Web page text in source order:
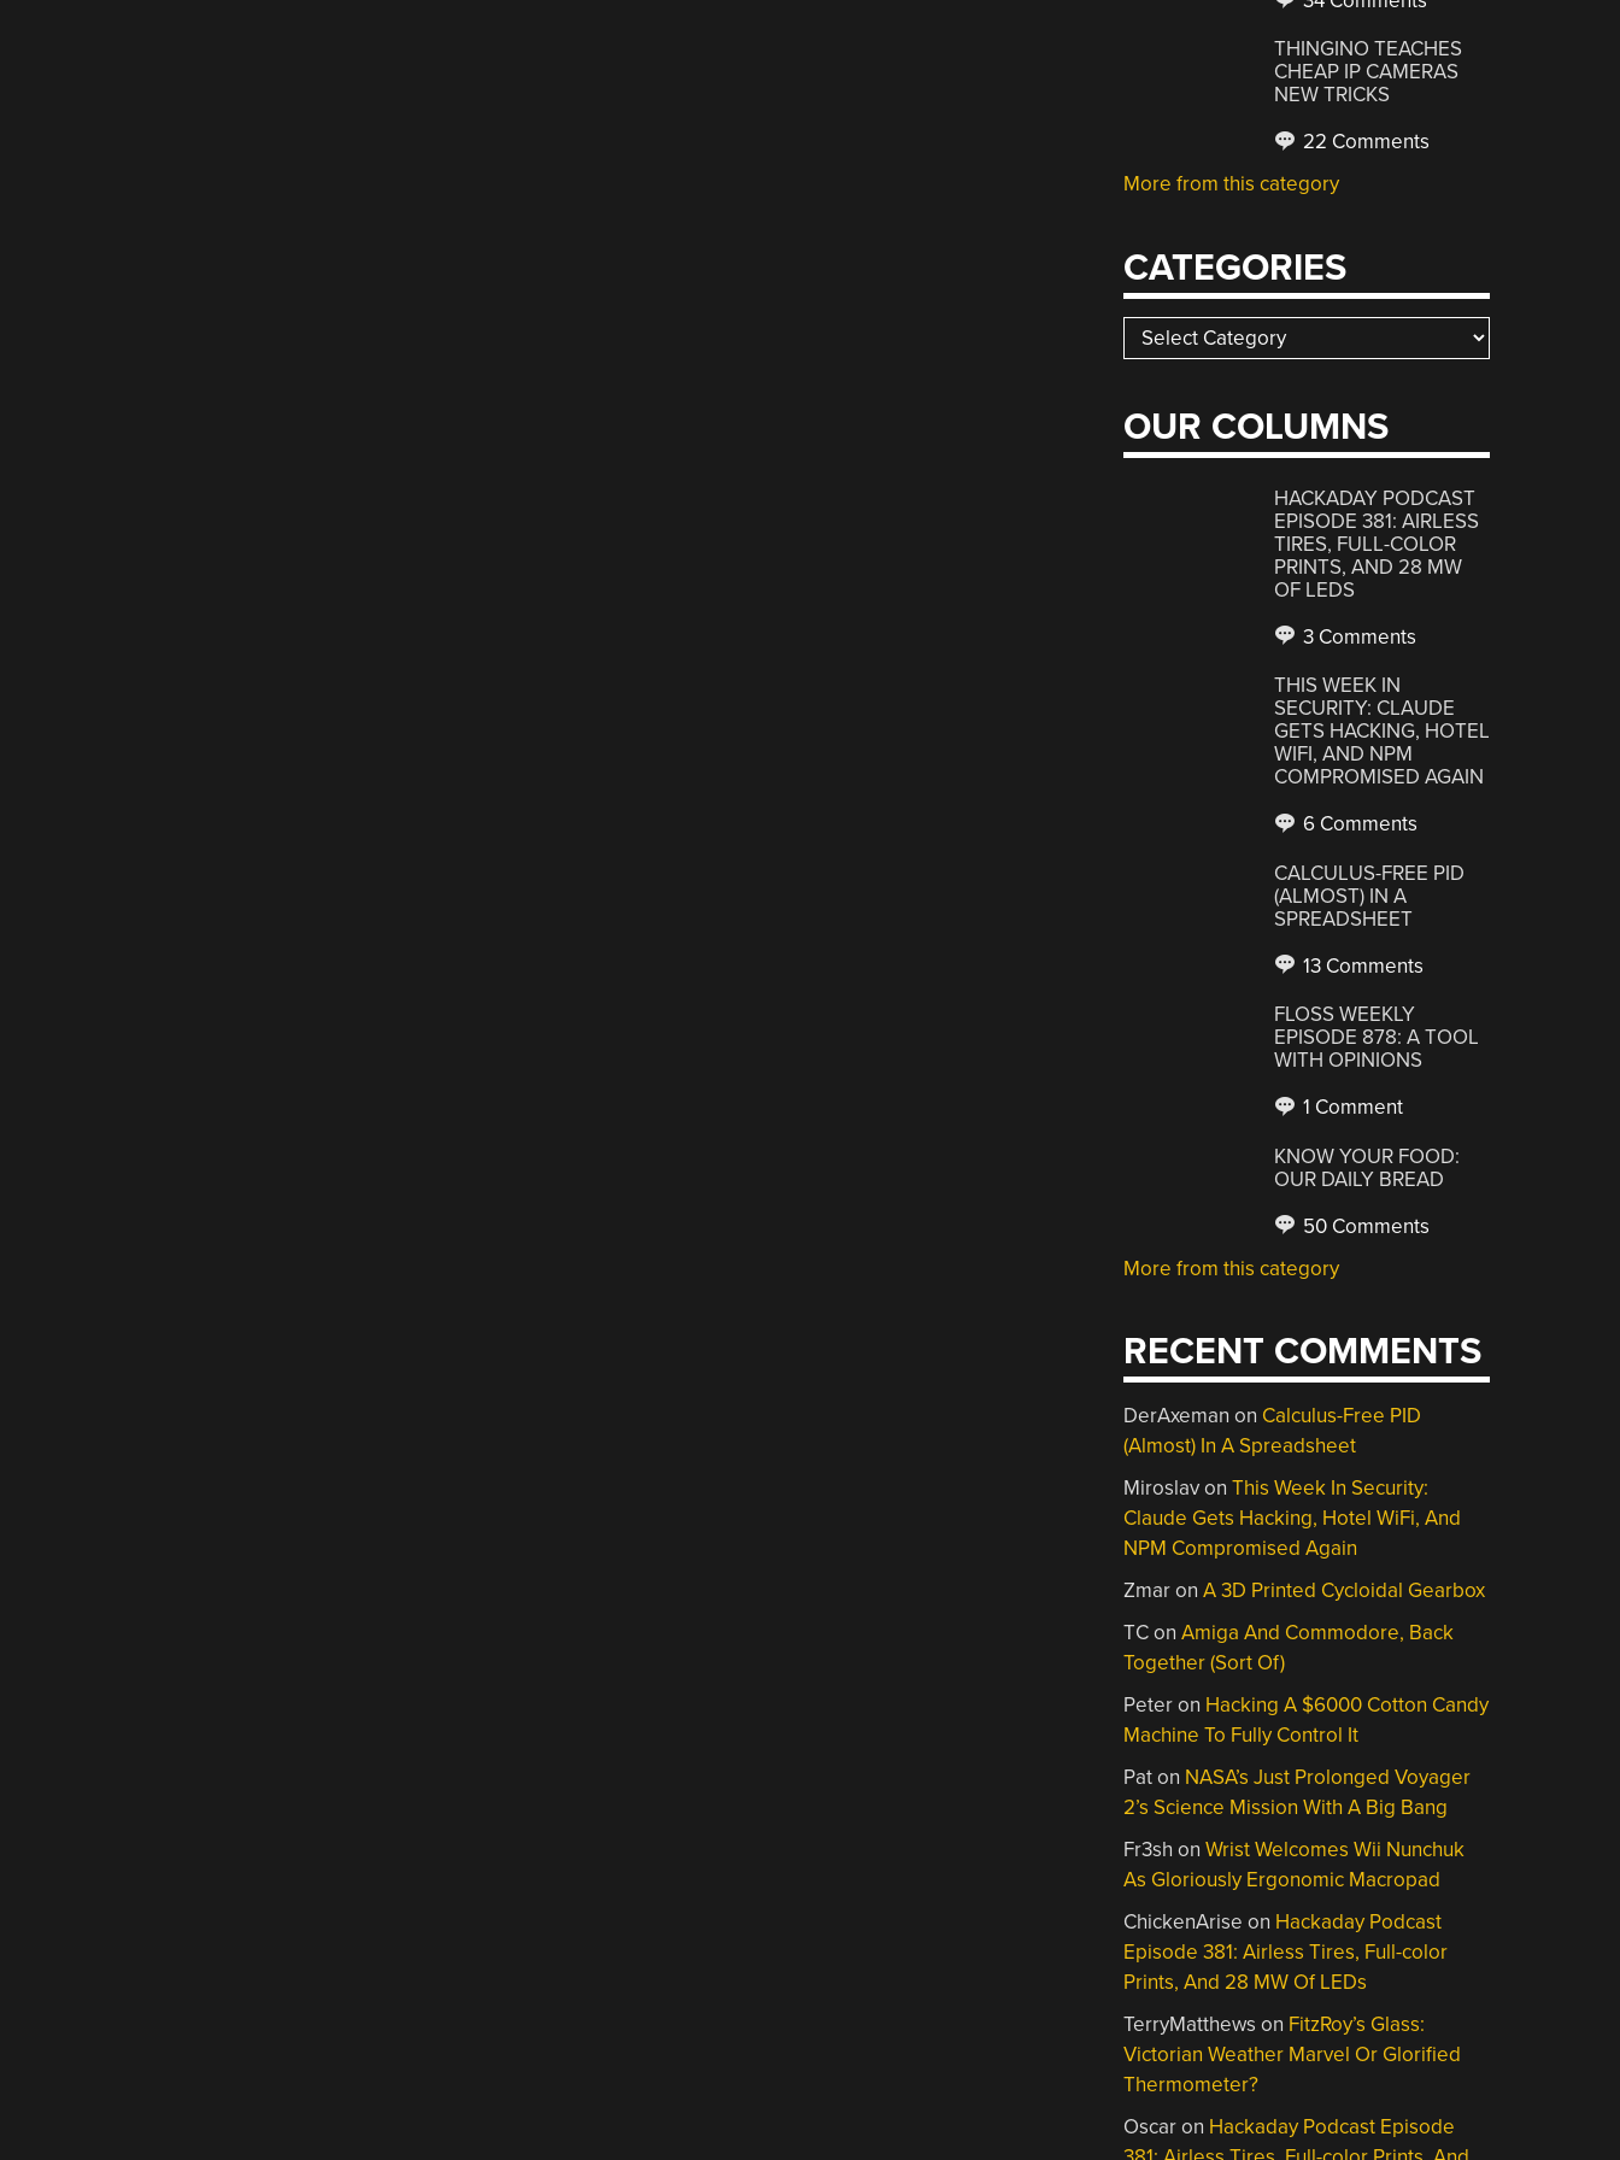
THINGINO TEACHES
CHEAP IP CAMERAS
NEW TRICKS
22 Comments
More from this category
CATEGORIES
Categories
OUR COLUMNS
HACKADAY PODCAST
EPISODE 381: AIRLESS
TIRES, FULL-COLOR
PRINTS, AND 28 MW
OF LEDS
3 Comments
THIS WEEK IN
SECURITY: CLAUDE
GETS HACKING, HOTEL
WIFI, AND NPM
COMPROMISED AGAIN
6 Comments
CALCULUS-FREE PID
(ALMOST) IN A
SPREADSHEET
13 Comments
FLOSS WEEKLY
EPISODE 878: A TOOL
WITH OPINIONS
1 Comment
KNOW YOUR FOOD:
OUR DAILY BREAD
50 Comments
More from this category
RECENT COMMENTS
DerAxeman on Calculus-Free PID
(Almost) In A Spreadsheet
MiroslavonThis Week In Security:
Claude Gets Hacking, Hotel WiFi, And
NPM Compromised Again
ZmaronA 3D Printed Cycloidal Gearbox
TConAmiga And Commodore, Back
Together (Sort Of)
Peteron Hacking A $6000 Cotton Candy
Machine To Fully Control It
Paton NASA’s Just Prolonged Voyager
2’s Science Mission With A Big Bang
Fr3sh onWrist Welcomes Wii Nunchuk
As Gloriously Ergonomic Macropad
ChickenArise on Hackaday Podcast
Episode 381: Airless Tires, Full-color
Prints, And 28 MW Of LEDs
TerryMatthews on FitzRoy’s Glass:
Victorian Weather Marvel Or Glorified
Thermometer?
Oscaron Hackaday Podcast Episode